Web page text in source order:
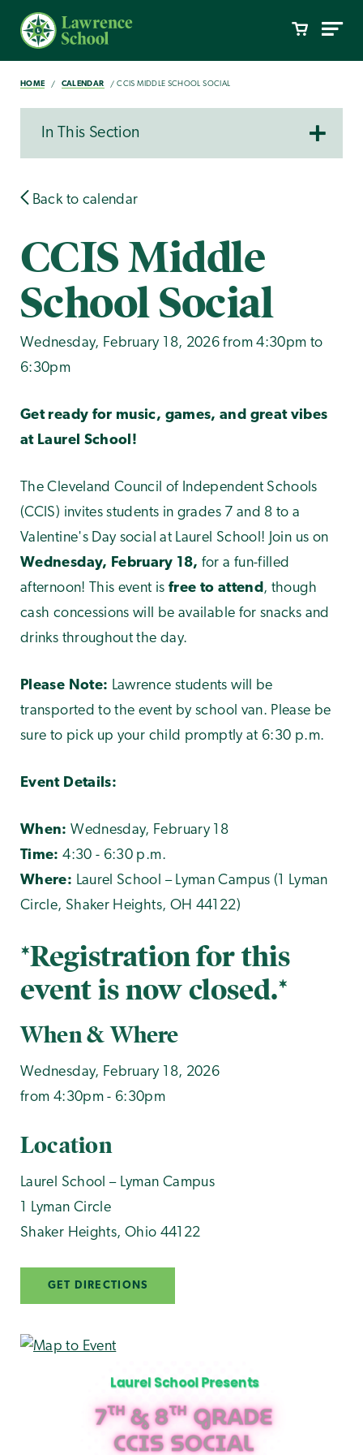
HOME CALENDAR CCIS MIDDLE SCHOOL SOCIAL
In This Section
Back to calendar
CCIS Middle
School Social
Wednesday, February 18, 2026 from 4:30pm to
6:30pm
Get ready for music, games, and great vibes
at Laurel School!
The Cleveland Council of Independent Schools
(CCIS) invites students in grades 7 and 8 to a
Valentine's Day social at Laurel School! Join us on
Wednesday, February 18, for a fun-filled
afternoon! This event is free to attend , though
cash concessions will be available for snacks and
drinks throughout the day.
Please Note: Lawrence students will be
transported to the event by school van. Please be
sure to pick up your child promptly at 6:30 p.m.
Event Details:
When:Wednesday, February 18
Time:4:30 - 6:30 p.m.
Where: Laurel School – Lyman Campus (1 Lyman
Circle, Shaker Heights, OH 44122)
*Registration for this
event is now closed.*
When & Where
Wednesday, February 18, 2026
from 4:30pm - 6:30pm
Location
Laurel School – Lyman Campus
1 Lyman Circle
Shaker Heights, Ohio 44122
GET DIRECTIONS